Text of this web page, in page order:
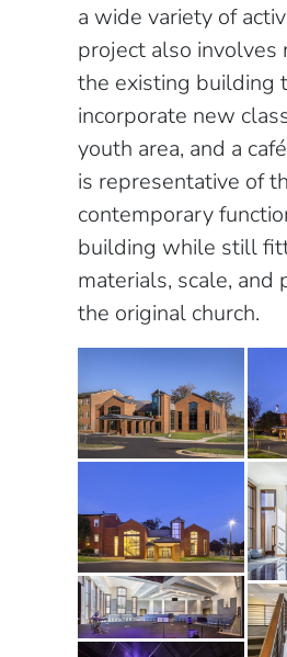
a wide variety of
project also involves
the existing building
incorporate new
youth area, and a
is representative of
contemporary
building while still
materials, scale, and
the original church.